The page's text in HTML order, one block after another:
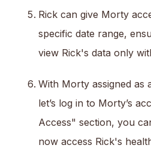
Rick can give Morty
specific date range,
view Rick's data only
With Morty assigned as
let’s log in to Morty’s
Access" section, you
now access Rick's